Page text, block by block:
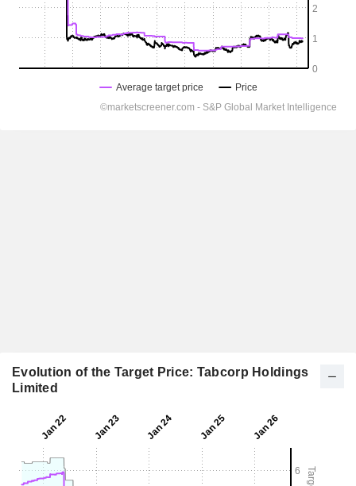
Evolution of the Target Price: Tabcorp Holdings
Limited